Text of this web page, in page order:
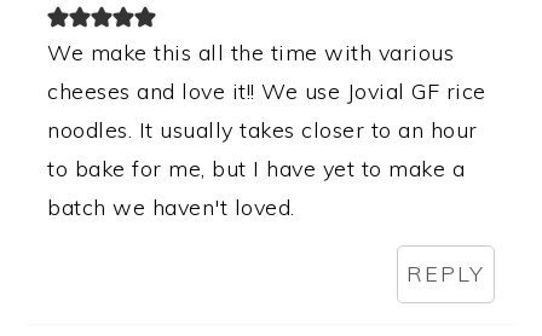
We make this all the time with various
cheeses and love it!! We use Jovial GF rice
noodles. It usually takes closer to an hour
to bake for me, but I have yet to make a
batch we haven't loved.
REPLY